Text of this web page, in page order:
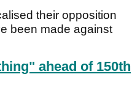
their opposition
been made against
ahead of 150th